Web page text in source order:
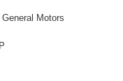
Motors